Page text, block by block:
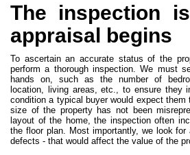
The inspection
appraisal begins
To ascertain an accurate status of the
perform a thorough inspection. We must
hands on, such as the number of
location, living areas, etc., to ensure they
condition a typical buyer would expect
size of the property has not been
layout of the home, the inspection often
the floor plan. Most importantly, we look
defects - that would affect the value of the